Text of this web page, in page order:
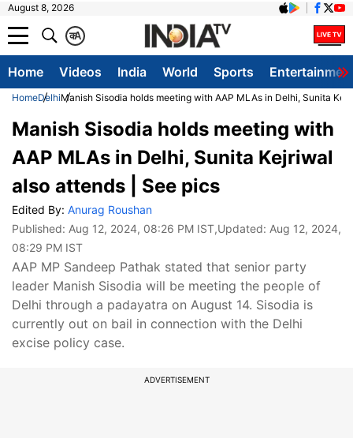
August 8, 2026
A
क
Home Videos India World Sports
HomeDelhiManish Sisodia holds meeting with AAP MLAs in Delhi, Sunita
Manish Sisodia holds meeting with
AAP MLAs in Delhi, Sunita Kejriwal
also attends | See pics
Edited By: Anurag Roushan
Published: Aug 12, 2024, 08:26 PM IST,Updated: Aug 12, 2024,
08:29 PM IST
AAP MP Sandeep Pathak stated that senior party
leader Manish Sisodia will be meeting the people of
Delhi through a padayatra on August 14. Sisodia is
currently out on bail in connection with the Delhi
excise policy case.
ADVERTISEMENT